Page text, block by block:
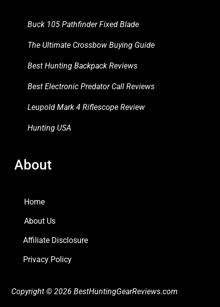
Buck 105 Pathfinder Fixed Blade
The Ultimate Crossbow Buying Guide
Best Hunting Backpack Reviews
Best Electronic Predator Call Reviews
Leupold Mark 4 Riflescope Review
Hunting USA
About
Home
About Us
Affiliate Disclosure
Privacy Policy
Copyright © 2026 BestHuntingGearReviews.com